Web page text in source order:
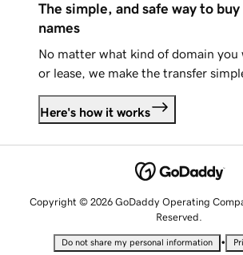
The simple, and safe way to
names
No matter what kind of domain you
or lease, we make the transfer
Here's how it works
Copyright © 2026 GoDaddy Operating
Reserved.
Do not share my personal information •